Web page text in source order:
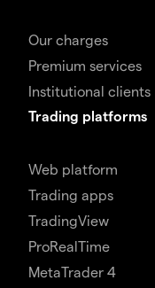
Our charges
Premium services
Institutional clients
Trading platforms
Web platform
Trading apps
TradingView
ProRealTime
MetaTrader 4